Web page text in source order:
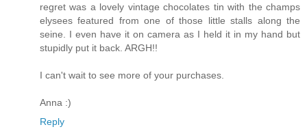
regret was a lovely vintage chocolates tin with the champs
elysees featured from one of those little stalls along the
seine. I even have it on camera as I held it in my hand but
stupidly put it back. ARGH!!
I can't wait to see more of your purchases.
Anna :)
Reply